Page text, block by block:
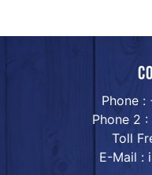
Phone :
Phone 2
Toll
E-Mail :